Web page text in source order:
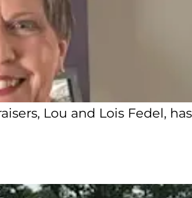
Lou and Lois Fedel, has